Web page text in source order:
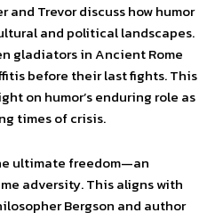
and Trevor discuss how humor
and political landscapes.
gladiators in Ancient Rome
before their last fights. This
on humor’s enduring role as
times of crisis.
ultimate freedom—an
adversity. This aligns with
Bergson and author